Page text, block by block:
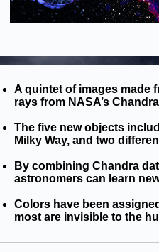
A quintet of images made
rays from NASA’s
The five new objects
Milky Way, and two
By combining Chandra
astronomers can learn
Colors have been
most are invisible to the